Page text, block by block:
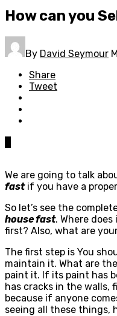
How can you
By David Seymour
Share
Tweet
We are going to talk
fastif you have a
So let’s see the
house fast. Where
first? Also, what are
The first step is You
maintain it. What are
paint it. If its paint has
has cracks in the walls,
because if anyone
seeing all these things,